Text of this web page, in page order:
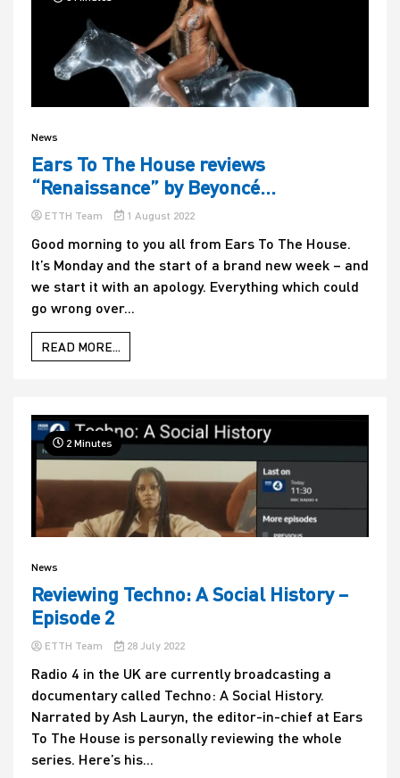
News
Ears To The House reviews
“Renaissance” by Beyoncé…
ETTH Team 1 August 2022
Good morning to you all from Ears To The House.
It’s Monday and the start of a brand new week – and
we start it with an apology. Everything which could
go wrong over...
READ MORE...
2 Minutes
News
Reviewing Techno: A Social History –
Episode 2
ETTH Team 28 July 2022
Radio 4 in the UK are currently broadcasting a
documentary called Techno: A Social History.
Narrated by Ash Lauryn, the editor-in-chief at Ears
To The House is personally reviewing the whole
series. Here’s his...